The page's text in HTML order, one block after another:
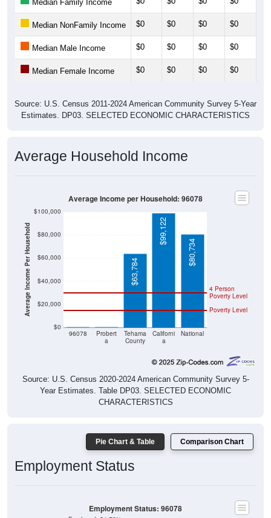
Median Family Income
Median NonFamily Income $0 $0 $0 $0
Median Male Income $0 $0 $0 $0
Median Female Income $0 $0 $0 $0
Source: U.S. Census 2011-2024 American Community Survey 5-Year
Estimates. DP03. SELECTED ECONOMIC CHARACTERISTICS
Average Household Income
Average Income Per Household
$0
$20,000
$40,000
$60,000
$80,000
$100,000
96078
Probert
a
Tehama
County
Californi
a
National
Poverty Level
4 Person
Poverty Level
$63,784
$99,122
$80,734
Average Income per Household: 96078
Source: U.S. Census 2020-2024 American Community Survey 5-
Year Estimates. Table DP03. SELECTED ECONOMIC
CHARACTERISTICS
Pie Chart & Table Comparison Chart
Employment Status
Employment Status: 96078